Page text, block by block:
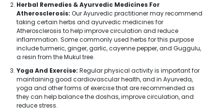
Herbal Remedies & Ayurvedic Medicines For
Atherosclerosis: Our Ayurvedic practitioner may recommend
taking certain herbs and ayurvedic medicines for
Atherosclerosis to help improve circulation and reduce
inflammation. Some commonly used herbs for this purpose
include turmeric, ginger, garlic, cayenne pepper, and Guggulu,
a resin from the Mukul tree.
Yoga And Exercise: Regular physical activity is important for
maintaining good cardiovascular health, and in Ayurveda,
yoga and other forms of exercise that are recommended as
they can help balance the doshas, improve circulation, and
reduce stress.